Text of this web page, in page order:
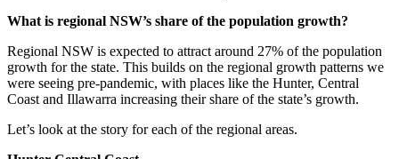
What is regional NSW’s share of the population growth?
Regional NSW is expected to attract around 27% of the population
growth for the state. This builds on the regional growth patterns we
were seeing pre-pandemic, with places like the Hunter, Central
Coast and Illawarra increasing their share of the state’s growth.
Let’s look at the story for each of the regional areas.